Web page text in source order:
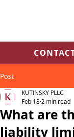
Post
What are
liability
KUTINSKY PLLC
Feb 18 2 min read